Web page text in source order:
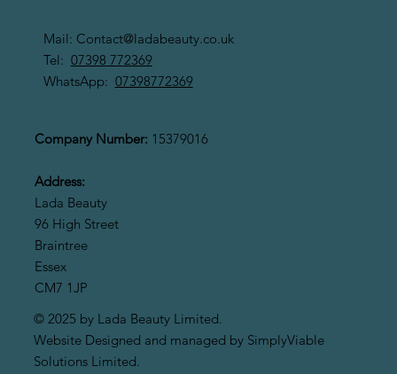
Mail: Contact@ladabeauty.co.uk
Tel: 07398 772369
WhatsApp: 07398772369
Company Number: 15379016
Address:
Lada Beauty
96 High Street
Braintree
Essex
CM7 1JP
© 2025 by Lada Beauty Limited.
Website Designed and managed by SimplyViable
Solutions Limited.